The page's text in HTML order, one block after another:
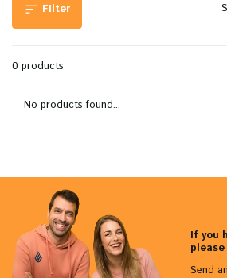
Filter
0 products
No products found...
If you
Send